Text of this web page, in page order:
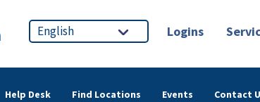
Logins
Help Desk Find Locations Events Contact